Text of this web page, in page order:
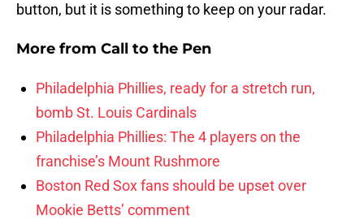
button, but it is something to keep on your radar.
More from Call to the Pen
Philadelphia Phillies, ready for a stretch run,
bomb St. Louis Cardinals
Philadelphia Phillies: The 4 players on the
franchise’s Mount Rushmore
Boston Red Sox fans should be upset over
Mookie Betts’ comment